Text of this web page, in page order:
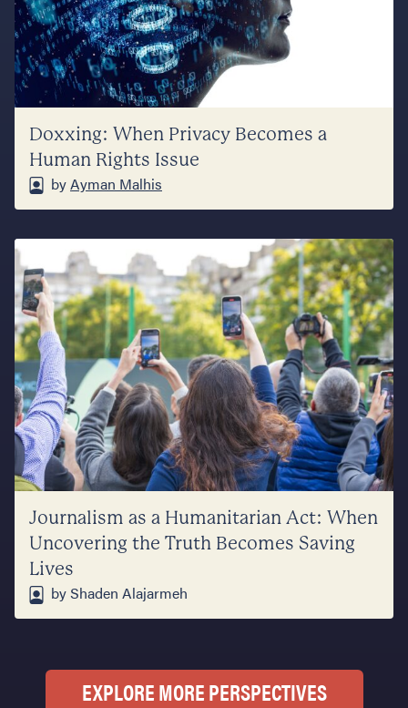
Doxxing: When Privacy Becomes a
Human Rights Issue
byAyman Malhis
Journalism as a Humanitarian Act: When
Uncovering the Truth Becomes Saving
Lives
by Shaden Alajarmeh
EXPLORE MORE PERSPECTIVES